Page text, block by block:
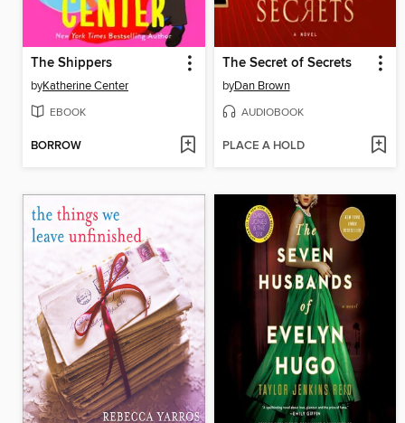
The Shippers
byKatherine Center
EBOOK
BORROW
The Secret of Secrets
byDan Brown
AUDIOBOOK
PLACE A HOLD